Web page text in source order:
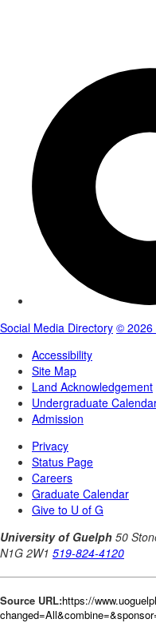
Source URL:https://